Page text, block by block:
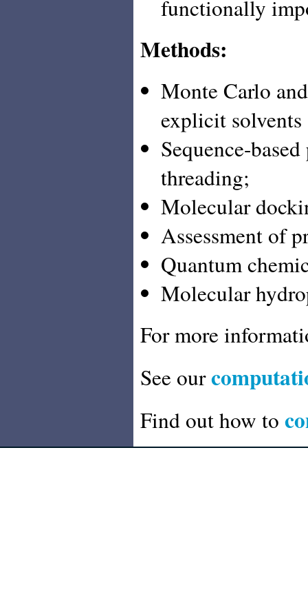
functionally
Methods:
Monte Carlo
explicit
Sequence-
threading;
Molecular
Assessment of
Quantum
Molecular
For more
See our
Find out how to